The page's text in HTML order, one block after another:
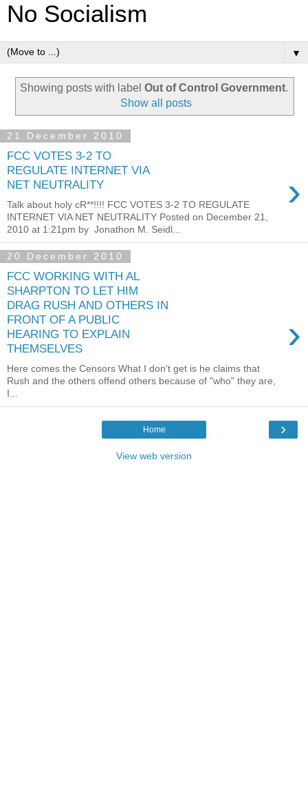
No Socialism
▼
Showing posts with label Out of Control Government.
Show all posts
21 December 2010
FCC VOTES 3-2 TO
REGULATE INTERNET VIA
NET NEUTRALITY
›
Talk about holy cR**!!!! FCC VOTES 3-2 TO REGULATE
INTERNET VIA NET NEUTRALITY Posted on December 21,
2010 at 1:21pm by Jonathon M. Seidl...
20 December 2010
FCC WORKING WITH AL
SHARPTON TO LET HIM
DRAG RUSH AND OTHERS IN
FRONT OF A PUBLIC
HEARING TO EXPLAIN
THEMSELVES
›
Here comes the Censors What I don't get is he claims that
Rush and the others offend others because of "who" they are,
I...
›
Home
View web version